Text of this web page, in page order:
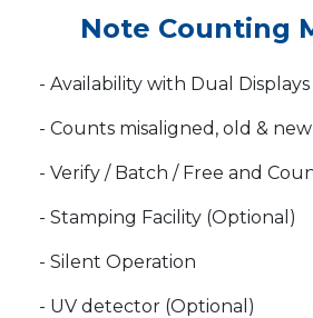
Note Counting
- Availability with Dual Displays
- Counts misaligned, old &
- Verify / Batch / Free and
- Stamping Facility (Optional)
- Silent Operation
- UV detector (Optional)